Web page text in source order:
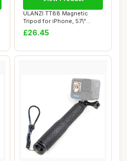
ULANZI TT88 Magnetic
Tripod for iPhone, 57\"
Extendable Self...
£26.45